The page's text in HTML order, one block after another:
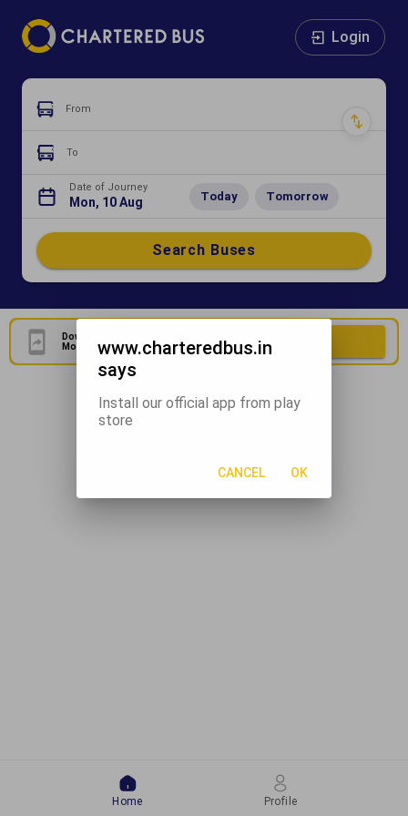
Login
From
To
Date of Journey
Mon, 10 Aug Today Tomorrow
Search Buses
Download Our Official
Mobile Application
Download Now
Home Profile
www.charteredbus.in
says
Install our official app from play
store
CANCEL OK